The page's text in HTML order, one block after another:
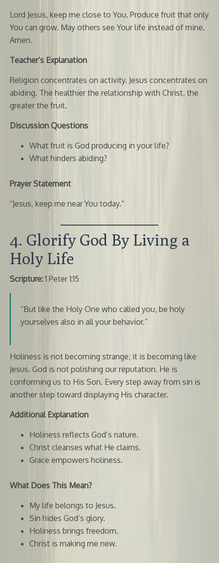
Lord Jesus, keep me close to You. Produce fruit that only
You can grow. May others see Your life instead of mine.
Amen.
Teacher’s Explanation
Religion concentrates on activity. Jesus concentrates on
abiding. The healthier the relationship with Christ, the
greater the fruit.
Discussion Questions
What fruit is God producing in your life?
What hinders abiding?
Prayer Statement
“Jesus, keep me near You today.”
4. Glorify God By Living a
Holy Life
Scripture: 1 Peter 1:15
“But like the Holy One who called you, be holy
yourselves also in all your behavior.”
Holiness is not becoming strange; it is becoming like
Jesus. God is not polishing our reputation. He is
conforming us to His Son. Every step away from sin is
another step toward displaying His character.
Additional Explanation
Holiness reflects God’s nature.
Christ cleanses what He claims.
Grace empowers holiness.
What Does This Mean?
My life belongs to Jesus.
Sin hides God’s glory.
Holiness brings freedom.
Christ is making me new.